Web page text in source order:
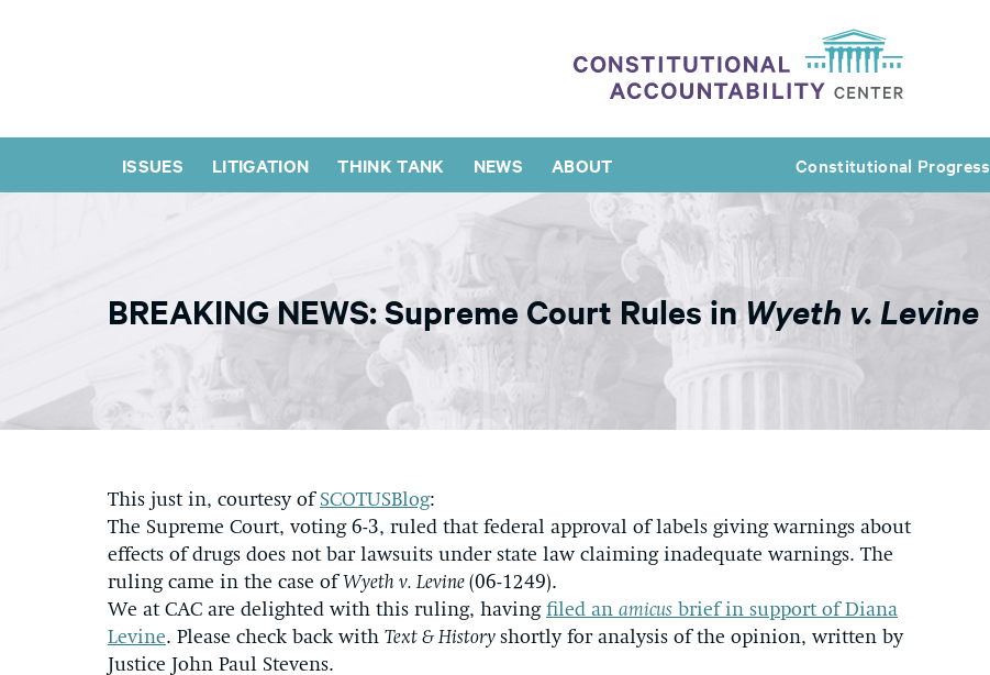
ISSUES LITIGATION THINK TANK NEWS ABOUT Constitutional Progress
BREAKING NEWS: Supreme Court Rules in Wyeth v. Levine
This just in, courtesy of SCOTUSBlog:
The Supreme Court, voting 6-3, ruled that federal approval of labels giving warnings about
effects of drugs does not bar lawsuits under state law claiming inadequate warnings. The
ruling came in the case ofWyeth v. Levine (06-1249).
We at CAC are delighted with this ruling, having filed an amicus brief in support of Diana
Levine. Please check back with Text & History shortly for analysis of the opinion, written by
Justice John Paul Stevens.